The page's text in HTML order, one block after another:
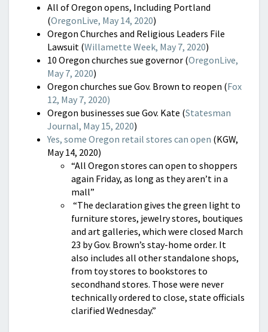
All of Oregon opens, Including Portland
(OregonLive, May 14, 2020)
Oregon Churches and Religious Leaders File
Lawsuit (Willamette Week, May 7, 2020)
10 Oregon churches sue governor (OregonLive,
May 7, 2020)
Oregon churches sue Gov. Brown to reopen (Fox
12, May 7, 2020)
Oregon businesses sue Gov. Kate (Statesman
Journal, May 15, 2020)
Yes, some Oregon retail stores can open (KGW,
May 14, 2020)
“All Oregon stores can open to shoppers
again Friday, as long as they aren’t in a
mall”
“The declaration gives the green light to
furniture stores, jewelry stores, boutiques
and art galleries, which were closed March
23 by Gov. Brown’s stay-home order. It
also includes all other standalone shops,
from toy stores to bookstores to
secondhand stores. Those were never
technically ordered to close, state officials
clarified Wednesday.”